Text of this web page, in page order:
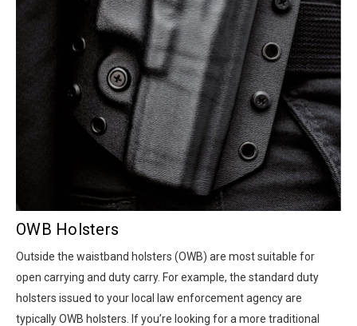
OWB Holsters
Outside the waistband holsters (OWB) are most suitable for
open carrying and duty carry. For example, the standard duty
holsters issued to your local law enforcement agency are
typically OWB holsters. If you’re looking for a more traditional